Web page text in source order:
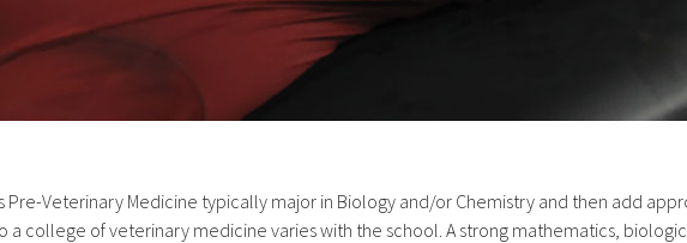
Pre-Veterinary Medicine typically major in Biology and/or Chemistry and then add
college of veterinary medicine varies with the school. A strong mathematics,